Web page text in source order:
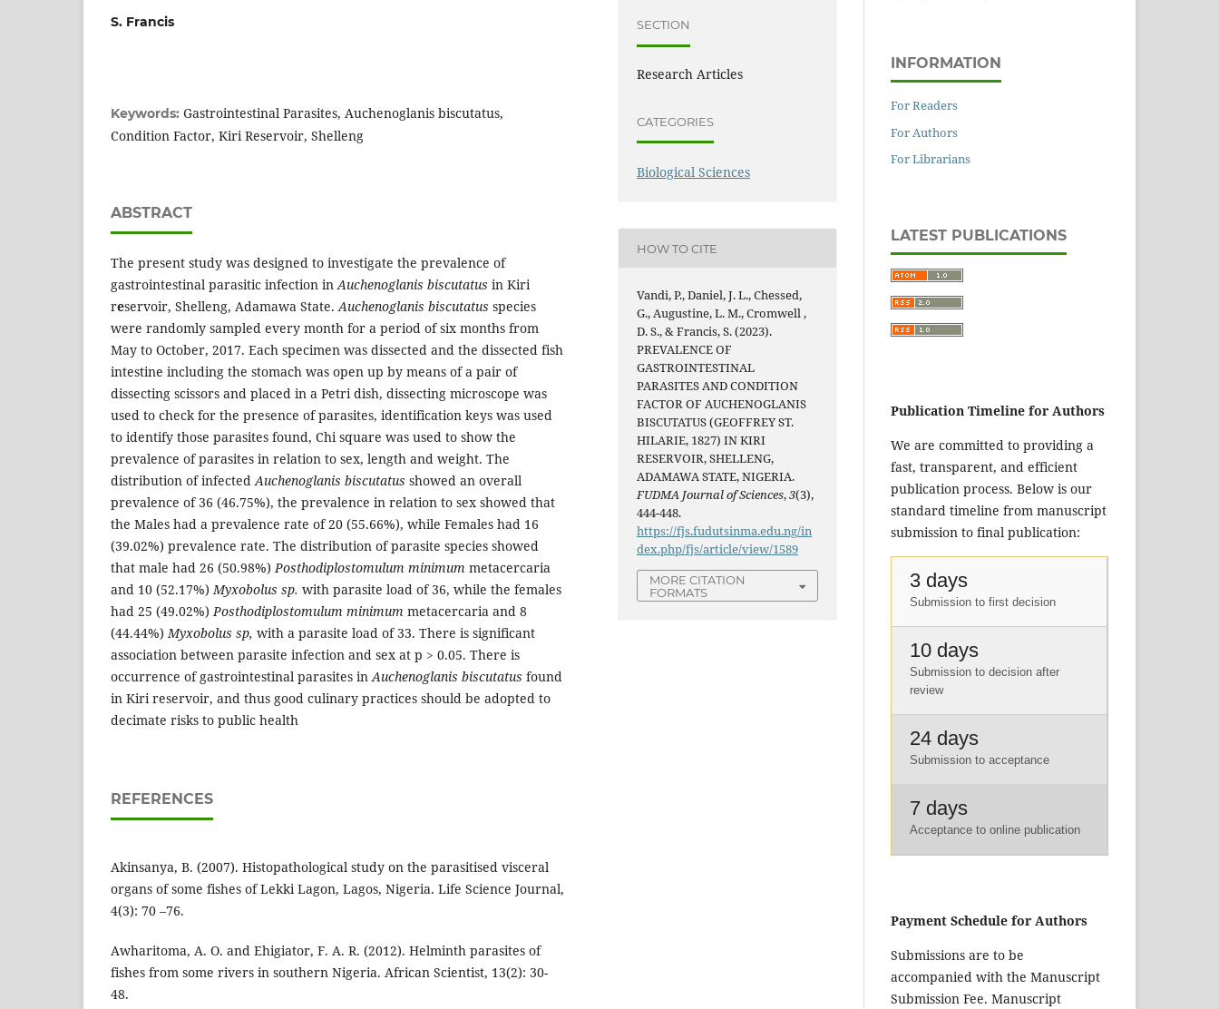
S. Francis
Keywords: Gastrointestinal Parasites, Auchenoglanis biscutatus,
Condition Factor, Kiri Reservoir, Shelleng
ABSTRACT
The present study was designed to investigate the prevalence of
gastrointestinal parasitic infection inAuchenoglanis biscutatus in Kiri
reservoir, Shelleng, Adamawa State.Auchenoglanis biscutatus species
were randomly sampled every month for a period of six months from
May to October, 2017. Each specimen was dissected and the dissected fish
intestine including the stomach was open up by means of a pair of
dissecting scissors and placed in a Petri dish, dissecting microscope was
used to check for the presence of parasites, identification keys was used
to identify those parasites found, Chi square was used to show the
prevalence of parasites in relation to sex, length and weight. The
distribution of infectedAuchenoglanis biscutatus showed an overall
prevalence of 36 (46.75%), the prevalence in relation to sex showed that
the Males had a prevalence rate of 20 (55.66%), while Females had 16
(39.02%) prevalence rate. The distribution of parasite species showed
that male had 26 (50.98%)Posthodiplostomulum minimum metacercaria
and 10 (52.17%)Myxobolus sp. with parasite load of 36, while the females
had 25 (49.02%) Posthodiplostomulum minimum metacercaria and 8
(44.44%)Myxobolus sp, with a parasite load of 33. There is significant
association between parasite infection and sex at p > 0.05. There is
occurrence of gastrointestinal parasites inAuchenoglanis biscutatus found
in Kiri reservoir, and thus good culinary practices should be adopted to
decimate risks to public health
REFERENCES
Akinsanya, B. (2007). Histopathological study on the parasitised visceral
organs of some fishes of Lekki Lagon, Lagos, Nigeria. Life Science Journal,
4(3): 70 –76.
Awharitoma, A. O. and Ehigiator, F. A. R. (2012). Helminth parasites of
fishes from some rivers in southern Nigeria. African Scientist, 13(2): 30-
48.
SECTION
Research Articles
CATEGORIES
Biological Sciences
HOW TO CITE
Vandi, P., Daniel, J. L., Chessed,
G., Augustine, L. M., Cromwell ,
D. S., & Francis, S. (2023).
PREVALENCE OF
GASTROINTESTINAL
PARASITES AND CONDITION
FACTOR OF AUCHENOGLANIS
BISCUTATUS (GEOFFREY ST.
HILARIE, 1827) IN KIRI
RESERVOIR, SHELLENG,
ADAMAWA STATE, NIGERIA.
FUDMA Journal of Sciences,3(3),
444-448.
https://fjs.fudutsinma.edu.ng/in
dex.php/fjs/article/view/1589
MORE CITATION
FORMATS
INFORMATION
For Readers
For Authors
For Librarians
LATEST PUBLICATIONS
Publication Timeline for Authors
We are committed to providing a
fast, transparent, and efficient
publication process. Below is our
standard timeline from manuscript
submission to final publication:
3 days
Submission to first decision
10 days
Submission to decision after
review
24 days
Submission to acceptance
7 days
Acceptance to online publication
Payment Schedule for Authors
Submissions are to be
accompanied with the Manuscript
Submission Fee. Manuscript